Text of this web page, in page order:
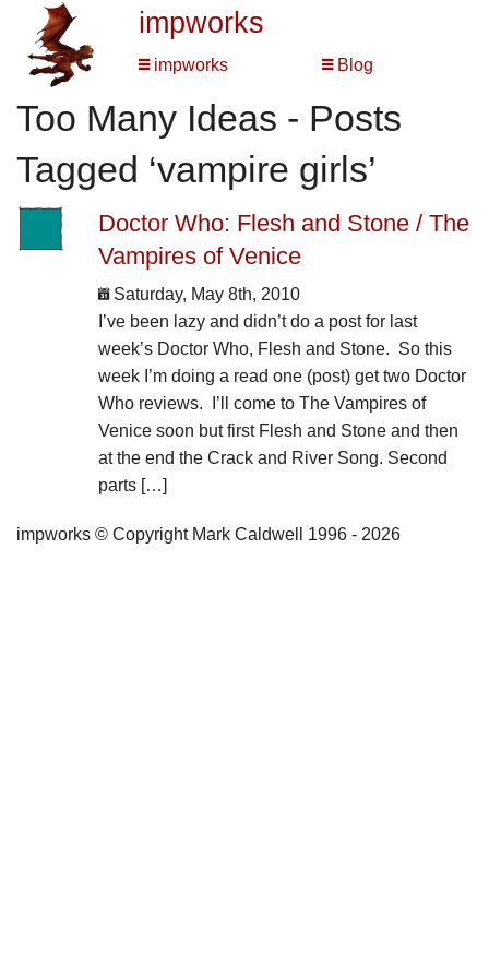
impworks
impworks Blog
Too Many Ideas - Posts
Tagged ‘vampire girls’
Doctor Who: Flesh and Stone / The
Vampires of Venice
Saturday, May 8th, 2010
I’ve been lazy and didn’t do a post for last
week’s Doctor Who, Flesh and Stone. So this
week I’m doing a read one (post) get two Doctor
Who reviews. I’ll come to The Vampires of
Venice soon but first Flesh and Stone and then
at the end the Crack and River Song. Second
parts […]
impworks © Copyright Mark Caldwell 1996 - 2026